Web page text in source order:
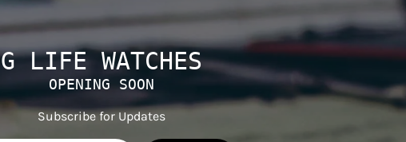
G LIFE WATCHES
OPENING SOON
Subscribe for Updates